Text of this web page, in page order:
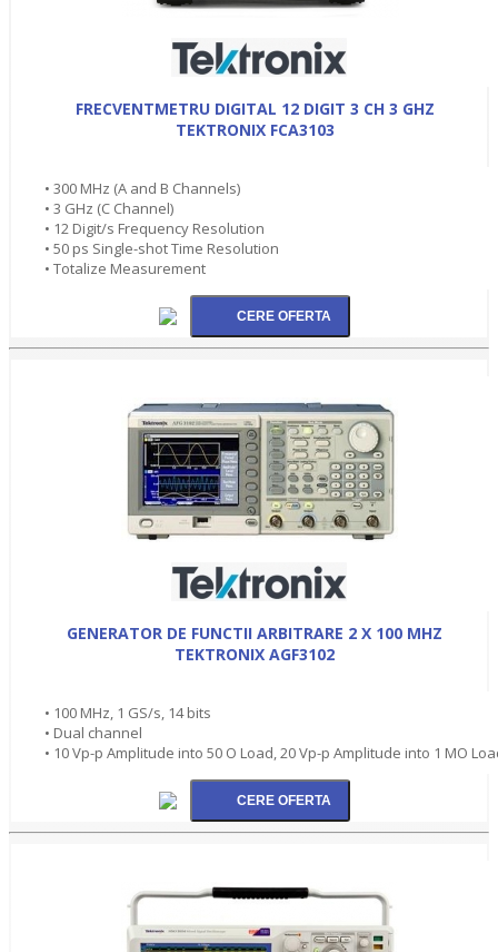
FRECVENTMETRU DIGITAL 12 DIGIT 3 CH 3 GHZ
TEKTRONIX FCA3103
• 300 MHz (A and B Channels)
• 3 GHz (C Channel)
• 12 Digit/s Frequency Resolution
• 50 ps Single-shot Time Resolution
• Totalize Measurement
GENERATOR DE FUNCTII ARBITRARE 2 X 100 MHZ
TEKTRONIX AGF3102
• 100 MHz, 1 GS/s, 14 bits
• Dual channel
• 10 Vp-p Amplitude into 50 O Load, 20 Vp-p Amplitude into 1 MO